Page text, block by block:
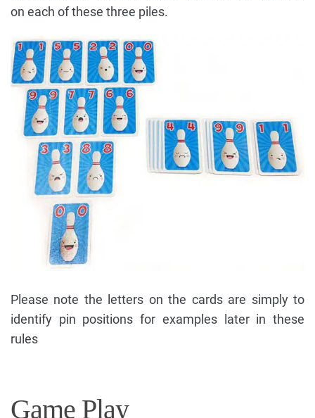
on each of these three piles.
Please note the letters on the cards are simply to
identify pin positions for examples later in these
rules
Game Play